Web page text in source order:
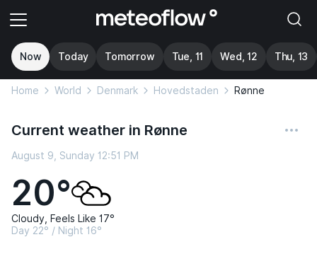
Now Today Tomorrow Tue, 11 Wed, 12 Thu, 13
Home World Denmark Hovedstaden Rønne
Current weather in Rønne
August 9, Sunday 12:51 PM
20°
Cloudy, Feels Like 17°
Day 22° / Night 16°